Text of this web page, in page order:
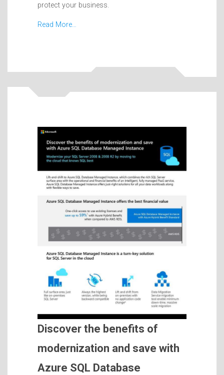
protect your business.
Read More…
Discover the benefits of
modernization and save with
Azure SQL Database